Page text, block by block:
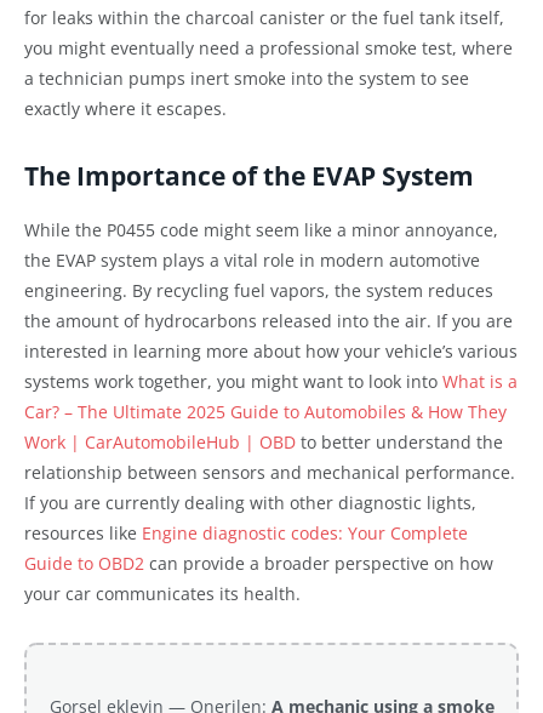
for leaks within the charcoal canister or the fuel tank itself,
you might eventually need a professional smoke test, where
a technician pumps inert smoke into the system to see
exactly where it escapes.
The Importance of the EVAP System
While the P0455 code might seem like a minor annoyance,
the EVAP system plays a vital role in modern automotive
engineering. By recycling fuel vapors, the system reduces
the amount of hydrocarbons released into the air. If you are
interested in learning more about how your vehicle’s various
systems work together, you might want to look into What is a
Car? – The Ultimate 2025 Guide to Automobiles & How They
Work | CarAutomobileHub | OBD to better understand the
relationship between sensors and mechanical performance.
If you are currently dealing with other diagnostic lights,
resources like Engine diagnostic codes: Your Complete
Guide to OBD2 can provide a broader perspective on how
your car communicates its health.
Gorsel ekleyin — Onerilen: A mechanic using a smoke